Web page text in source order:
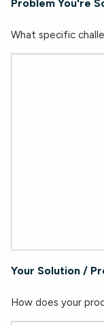
Problem You're
What specific
Your Solution /
How does your